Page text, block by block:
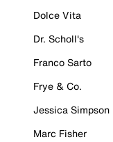
Dolce Vita
Dr. Scholl's
Franco Sarto
Frye & Co.
Jessica Simpson
Marc Fisher